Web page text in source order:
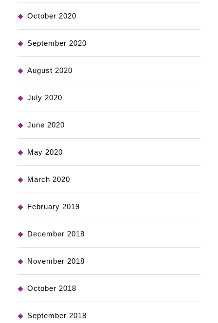
October 2020
September 2020
August 2020
July 2020
June 2020
May 2020
March 2020
February 2019
December 2018
November 2018
October 2018
September 2018